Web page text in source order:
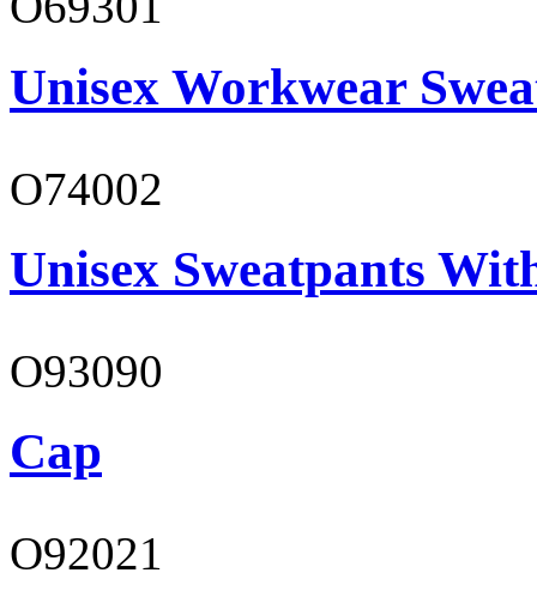
Unisex Workwear
O74002
Unisex Sweatpants
O93090
Cap
O92021